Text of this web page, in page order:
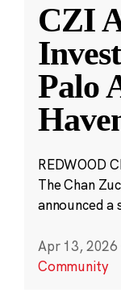
CZI
Palo
REDWOOD
The Chan
announced a
Apr 13, 2026
Community